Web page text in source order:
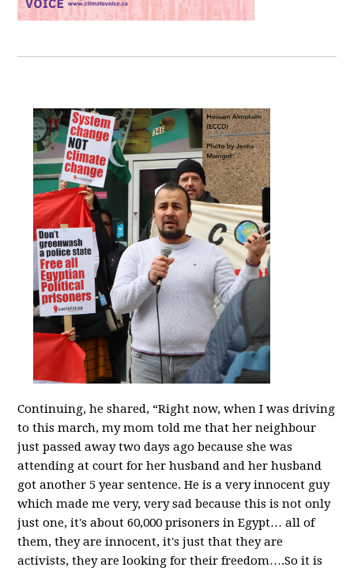
Continuing, he shared, “Right now, when I was driving
to this march, my mom told me that her neighbour
just passed away two days ago because she was
attending at court for her husband and her husband
got another 5 year sentence. He is a very innocent guy
which made me very, very sad because this is not only
just one, it's about 60,000 prisoners in Egypt… all of
them, they are innocent, it's just that they are
activists, they are looking for their freedom….So it is